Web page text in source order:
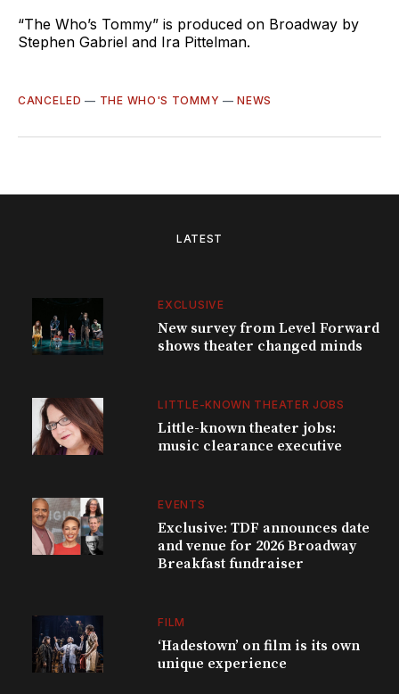
“The Who’s Tommy” is produced on Broadway by
Stephen Gabriel and Ira Pittelman.
CANCELED — THE WHO'S TOMMY —NEWS
LATEST
EXCLUSIVE
New survey from Level Forward
shows theater changed minds
LITTLE-KNOWN THEATER JOBS
Little-known theater jobs:
music clearance executive
EVENTS
Exclusive: TDF announces date
and venue for 2026 Broadway
Breakfast fundraiser
FILM
‘Hadestown’ on film is its own
unique experience